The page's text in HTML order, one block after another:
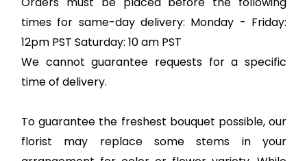
times for same-day delivery: Monday - Friday:
12pm PST Saturday: 10 am PST
We cannot guarantee requests for a specific
time of delivery.
To guarantee the freshest bouquet possible, our
florist may replace some stems in your